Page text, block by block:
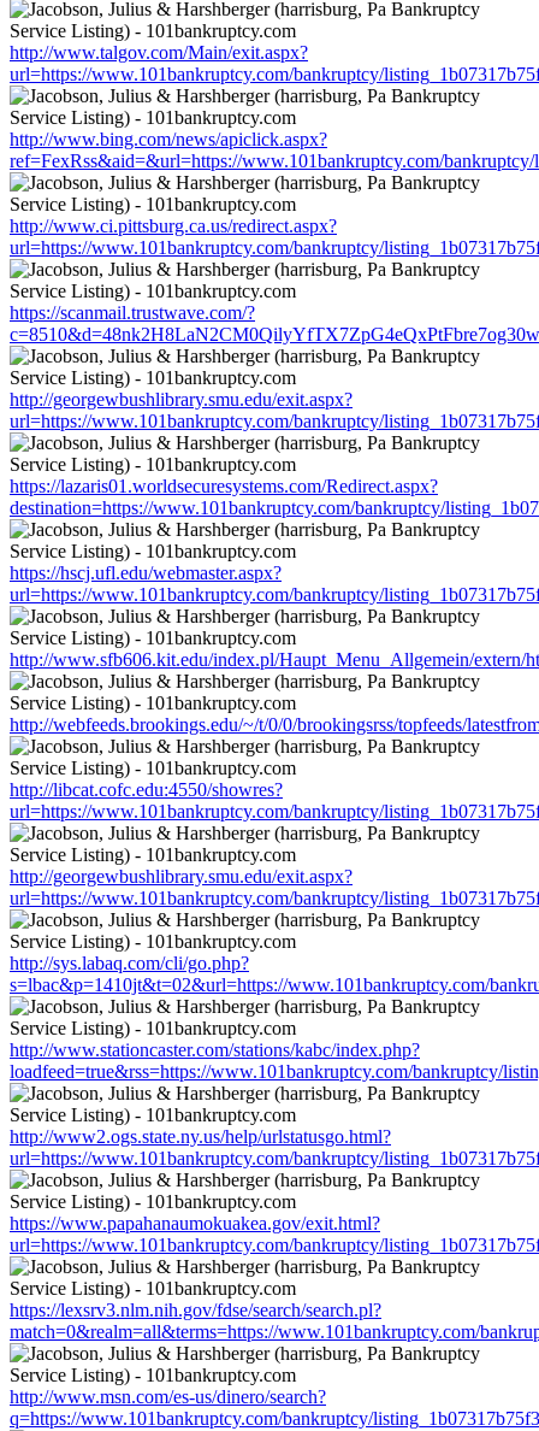
http://www.talgov.com/Main/exit.aspx?
url=https://www.101bankruptcy.com/bankruptcy/
http://www.bing.com/news/apiclick.aspx?
ref=FexRss&aid=&url=https://www.101bankruptcy.com/
http://www.ci.pittsburg.ca.us/redirect.aspx?
url=https://www.101bankruptcy.com/bankruptcy/
https://scanmail.trustwave.com/?
http://georgewbushlibrary.smu.edu/exit.aspx?
url=https://www.101bankruptcy.com/bankruptcy/
https://lazaris01.worldsecuresystems.com/Redirect.aspx?
destination=https://www.101bankruptcy.com/bankruptcy/
https://hscj.ufl.edu/webmaster.aspx?
url=https://www.101bankruptcy.com/bankruptcy/
http://www.sfb606.kit.edu/index.pl/Haupt_Menu_Allgemein/extern/
http://webfeeds.brookings.edu/~/t/0/0/brookingsrss/topfeeds/
http://libcat.cofc.edu:4550/showres?
url=https://www.101bankruptcy.com/bankruptcy/
http://georgewbushlibrary.smu.edu/exit.aspx?
url=https://www.101bankruptcy.com/bankruptcy/
http://sys.labaq.com/cli/go.php?
s=lbac&p=1410jt&t=02&url=https://www.101bankruptcy.com/
http://www.stationcaster.com/stations/kabc/index.php?
loadfeed=true&rss=https://www.101bankruptcy.com/bankruptcy/
http://www2.ogs.state.ny.us/help/urlstatusgo.html?
url=https://www.101bankruptcy.com/bankruptcy/
https://www.papahanaumokuakea.gov/exit.html?
url=https://www.101bankruptcy.com/bankruptcy/
https://lexsrv3.nlm.nih.gov/fdse/search/search.pl?
match=0&realm=all&terms=https://www.101bankruptcy.com/
http://www.msn.com/es-us/dinero/search?
q=https://www.101bankruptcy.com/bankruptcy/